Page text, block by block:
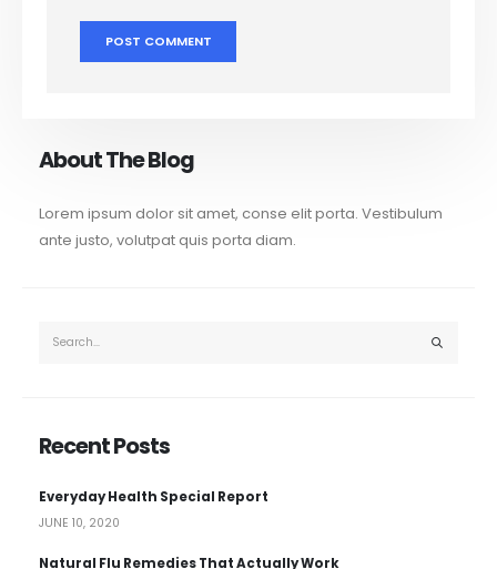
About The Blog
Lorem ipsum dolor sit amet, conse elit porta. Vestibulum
ante justo, volutpat quis porta diam.
Recent Posts
Everyday Health Special Report
JUNE 10, 2020
Natural Flu Remedies That Actually Work